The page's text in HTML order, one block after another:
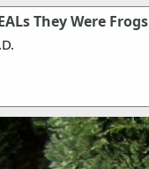
They Were Frogs